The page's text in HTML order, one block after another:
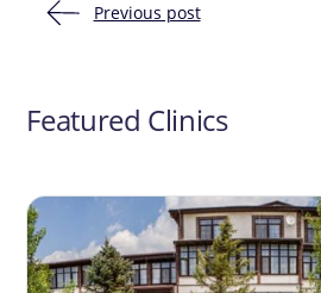
Previous post
Featured Clinics